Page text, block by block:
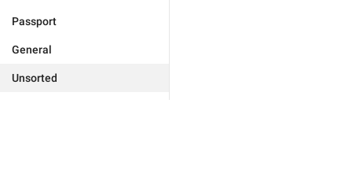
Passport
General
Unsorted